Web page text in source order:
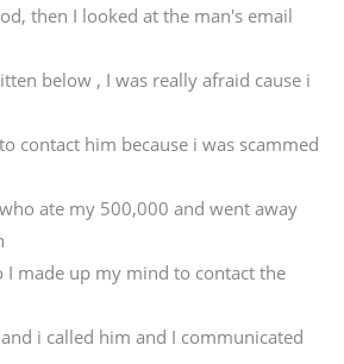
then I looked at the man's email
below , I was really afraid cause i
contact him because i was scammed
ate my 500,000 and went away
I made up my mind to contact the
i called him and I communicated